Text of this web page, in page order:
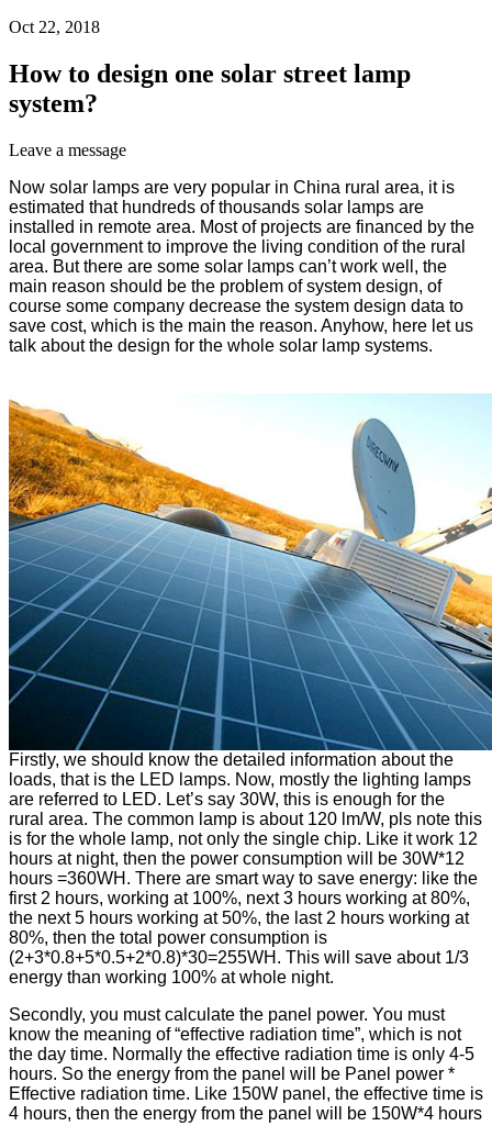
Oct 22, 2018
How to design one solar street lamp
system?
Leave a message
Now solar lamps are very popular in China rural area, it is
estimated that hundreds of thousands solar lamps are
installed in remote area. Most of projects are financed by the
local government to improve the living condition of the rural
area. But there are some solar lamps can’t work well, the
main reason should be the problem of system design, of
course some company decrease the system design data to
save cost, which is the main the reason. Anyhow, here let us
talk about the design for the whole solar lamp systems.
Firstly, we should know the detailed information about the
loads, that is the LED lamps. Now, mostly the lighting lamps
are referred to LED. Let’s say 30W, this is enough for the
rural area. The common lamp is about 120 lm/W, pls note this
is for the whole lamp, not only the single chip. Like it work 12
hours at night, then the power consumption will be 30W*12
hours =360WH. There are smart way to save energy: like the
first 2 hours, working at 100%, next 3 hours working at 80%,
the next 5 hours working at 50%, the last 2 hours working at
80%, then the total power consumption is
(2+3*0.8+5*0.5+2*0.8)*30=255WH. This will save about 1/3
energy than working 100% at whole night.
Secondly, you must calculate the panel power. You must
know the meaning of “effective radiation time”, which is not
the day time. Normally the effective radiation time is only 4-5
hours. So the energy from the panel will be Panel power *
Effective radiation time. Like 150W panel, the effective time is
4 hours, then the energy from the panel will be 150W*4 hours